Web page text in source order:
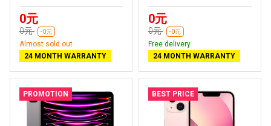
0元
0元 -0元
Almost sold out
24 MONTH WARRANTY
0元
0元 -0元
Free delivery
24 MONTH WARRANTY
PROMOTION BEST PRICE